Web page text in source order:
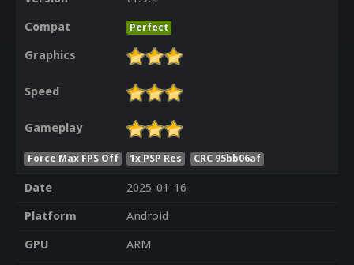
Compat
Perfect
Graphics
Speed
Gameplay
Force Max FPS Off 1x PSP Res CRC 95bb06af
Date
2025-01-16
Platform
Android
GPU
ARM